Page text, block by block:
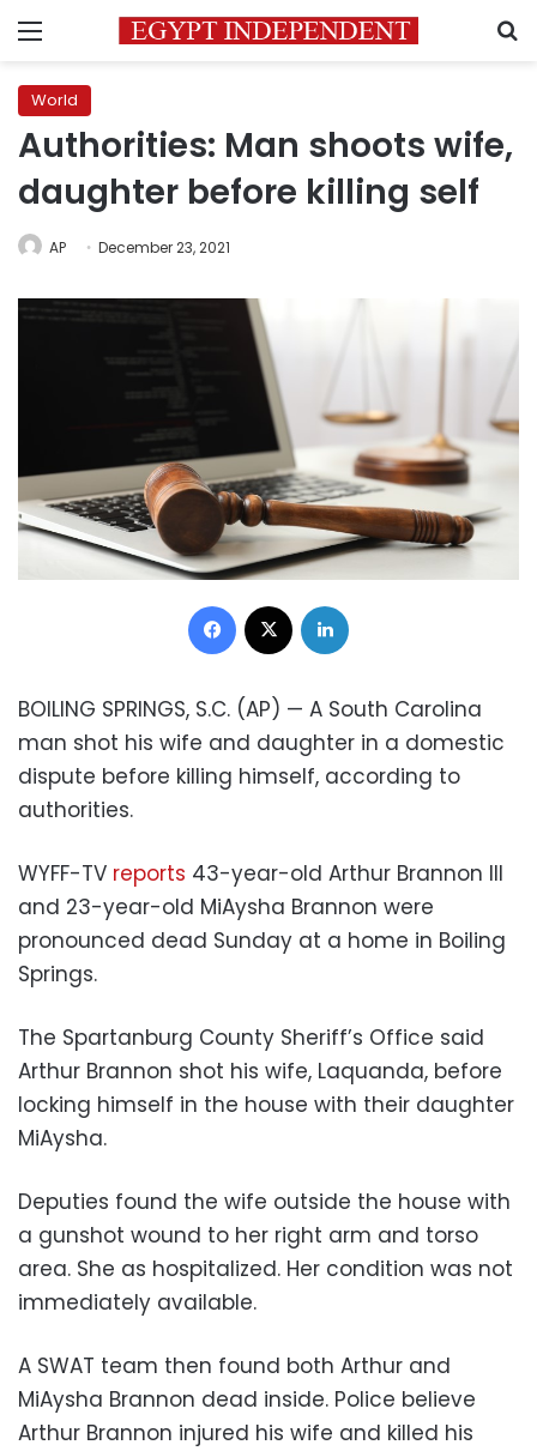
Menu
World
Authorities: Man shoots wife,
daughter before killing self
AP December 23, 2021
Facebook
BOILING SPRINGS, S.C. (AP) — A South Carolina
man shot his wife and daughter in a domestic
dispute before killing himself, according to
authorities.
WYFF-TV reports 43-year-old Arthur Brannon III
and 23-year-old MiAysha Brannon were
pronounced dead Sunday at a home in Boiling
Springs.
The Spartanburg County Sheriff’s Office said
Arthur Brannon shot his wife, Laquanda, before
locking himself in the house with their daughter
MiAysha.
Deputies found the wife outside the house with
a gunshot wound to her right arm and torso
area. She as hospitalized. Her condition was not
immediately available.
A SWAT team then found both Arthur and
MiAysha Brannon dead inside. Police believe
Arthur Brannon injured his wife and killed his